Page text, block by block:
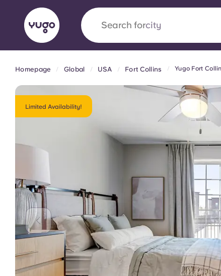
Search forcountry
AboutLocationsMore
Yugo x VCARB: Driving a
Yugo’s pioneering partnership with VCARB
ambition, and unforgettable student
English (GB) English (US)
Portuguese
Homepage Global USA Fort Collins Yugo Fort
Limited Availability!